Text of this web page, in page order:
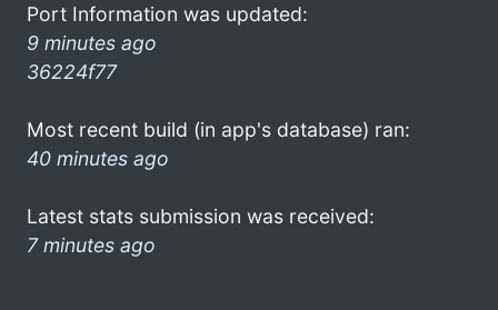
Port Information was updated:
9 minutes ago
36224f77
Most recent build (in app's database) ran:
40 minutes ago
Latest stats submission was received:
7 minutes ago